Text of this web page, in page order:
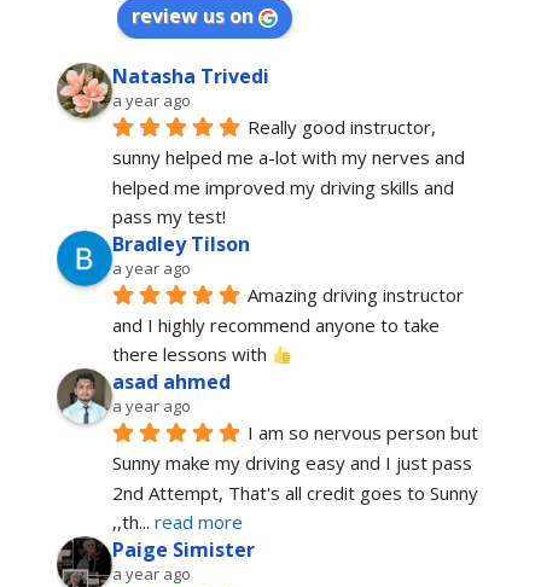
review us on
Natasha Trivedi
a year ago
Really good instructor,
sunny helped me a-lot with my nerves and
helped me improved my driving skills and
pass my test!
Bradley Tilson
a year ago
Amazing driving instructor
and I highly recommend anyone to take
there lessons with
asad ahmed
a year ago
I am so nervous person but
Sunny make my driving easy and I just pass
2nd Attempt, That's all credit goes to Sunny
,,th... read more
Paige Simister
a year ago